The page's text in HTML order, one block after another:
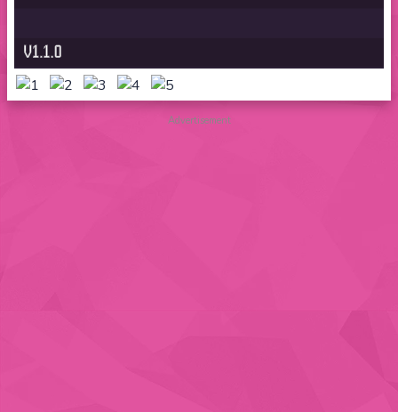
Advertisement